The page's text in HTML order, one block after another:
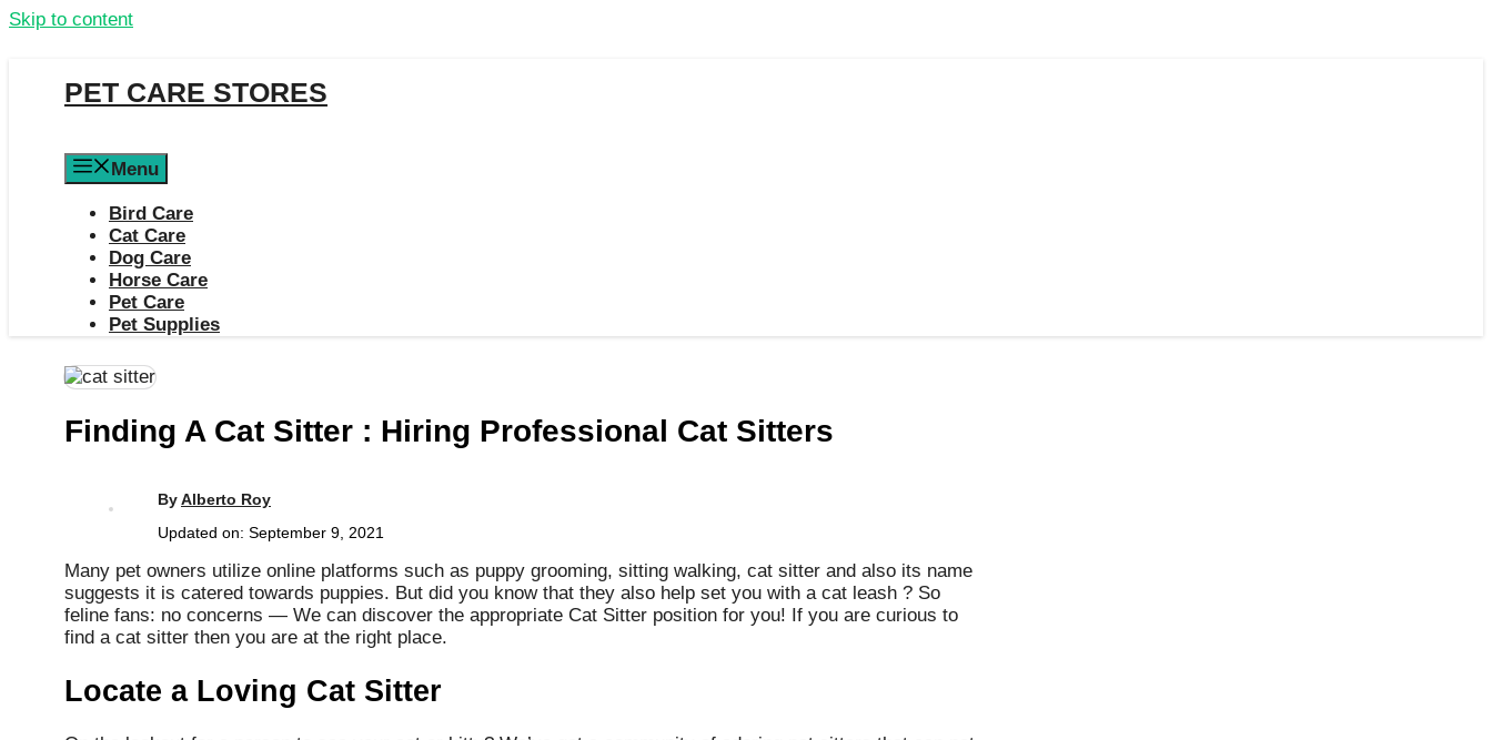
Skip to content
PET CARE STORES
Menu
Bird Care
Cat Care
Dog Care
Horse Care
Pet Care
Pet Supplies
Finding A Cat Sitter : Hiring Professional Cat Sitters
ByAlberto Roy
Updated on: September 9, 2021
Many pet owners utilize online platforms such as puppy grooming, sitting walking, cat sitter and also its name
suggests it is catered towards puppies. But did you know that they also help set you with a cat leash ? So
feline fans: no concerns — We can discover the appropriate Cat Sitter position for you! If you are curious to
find a cat sitter then you are at the right place.
Locate a Loving Cat Sitter